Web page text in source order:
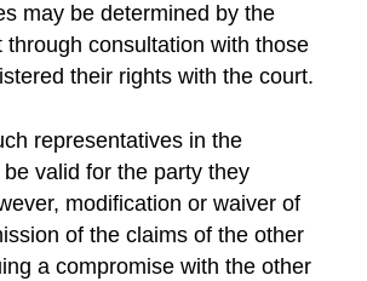
may be determined by the
through consultation with those
their rights with the court.
representatives in the
be valid for the party they
modification or waiver of
of the claims of the other
a compromise with the other